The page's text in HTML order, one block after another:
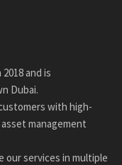
and is
Dubai.
with high-
management
our services in multiple